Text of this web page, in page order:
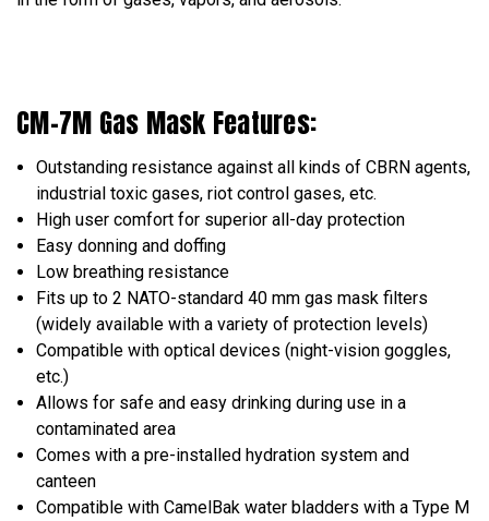
CM-7M Gas Mask Features:
Outstanding resistance against all kinds of CBRN agents,
industrial toxic gases, riot control gases, etc.
High user comfort for superior all-day protection
Easy donning and doffing
Low breathing resistance
Fits up to 2 NATO-standard 40 mm gas mask filters
(widely available with a variety of protection levels)
Compatible with optical devices (night-vision goggles,
etc.)
Allows for safe and easy drinking during use in a
contaminated area
Comes with a pre-installed hydration system and
canteen
Compatible with CamelBak water bladders with a Type M